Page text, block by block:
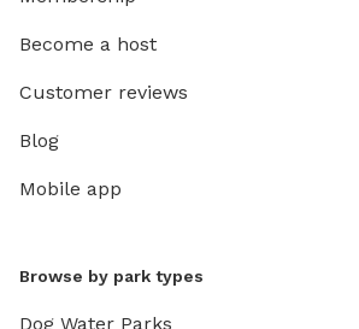
Become a host
Customer reviews
Blog
Mobile app
Browse by park types
Dog Water Parks